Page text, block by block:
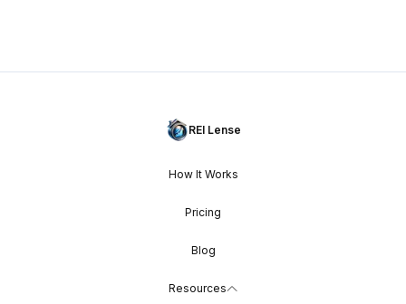
REI Lense
How It Works
Pricing
Blog
Resources